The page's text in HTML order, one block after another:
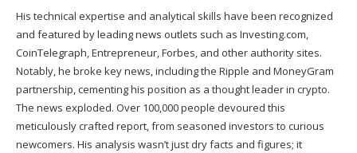
His technical expertise and analytical skills have been recognized
and featured by leading news outlets such as Investing.com,
CoinTelegraph, Entrepreneur, Forbes, and other authority sites.
Notably, he broke key news, including the Ripple and MoneyGram
partnership, cementing his position as a thought leader in crypto.
The news exploded. Over 100,000 people devoured this
meticulously crafted report, from seasoned investors to curious
newcomers. His analysis wasn’t just dry facts and figures; it